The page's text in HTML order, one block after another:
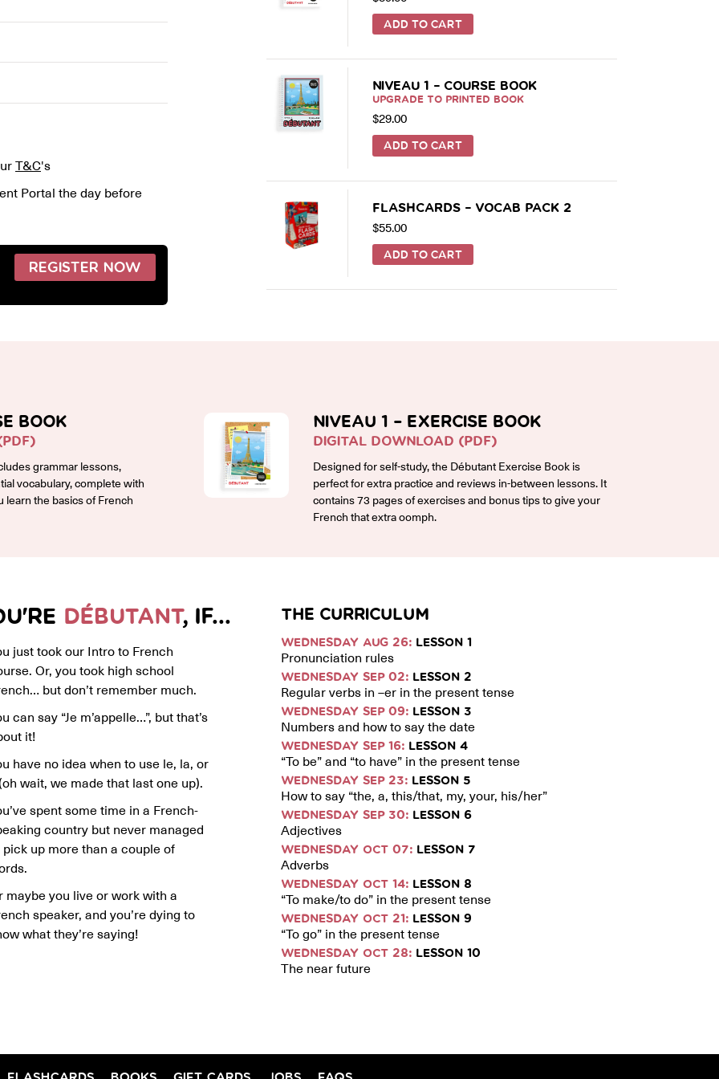
T&C's
Portal the day before
REGISTER NOW
ADD TO CART
NIVEAU 1 – COURSE BOOK
UPGRADE TO PRINTED BOOK
$29.00
ADD TO CART
FLASHCARDS – VOCAB PACK 2
$55.00
ADD TO CART
BOOK
grammar lessons,
vocabulary, complete with
the basics of French
NIVEAU 1 – EXERCISE BOOK
DIGITAL DOWNLOAD (PDF)
Designed for self-study, the Débutant Exercise Book is
perfect for extra practice and reviews in-between lessons. It
contains 73 pages of exercises and bonus tips to give your
French that extra oomph.
DÉBUTANT, IF...
just took our Intro to French
Or, you took high school
but don’t remember much.
can say “Je m’appelle…”, but that’s
it!
have no idea when to use le, la, or
wait, we made that last one up).
spent some time in a French-
country but never managed
up more than a couple of
maybe you live or work with a
speaker, and you’re dying to
what they’re saying!
THE CURRICULUM
WEDNESDAY AUG 26:LESSON 1
Pronunciation rules
WEDNESDAY SEP 02:LESSON 2
Regular verbs in –er in the present tense
WEDNESDAY SEP 09:LESSON 3
Numbers and how to say the date
WEDNESDAY SEP 16:LESSON 4
“To be” and “to have” in the present tense
WEDNESDAY SEP 23:LESSON 5
How to say “the, a, this/that, my, your, his/her”
WEDNESDAY SEP 30:LESSON 6
Adjectives
WEDNESDAY OCT 07:LESSON 7
Adverbs
WEDNESDAY OCT 14:LESSON 8
“To make/to do” in the present tense
WEDNESDAY OCT 21:LESSON 9
“To go” in the present tense
WEDNESDAY OCT 28:LESSON 10
The near future